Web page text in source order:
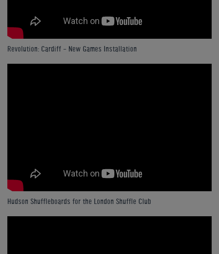
Revolution: Cardiff - New Games Installation
Hudson Shuffleboards for the London Shuffle Club